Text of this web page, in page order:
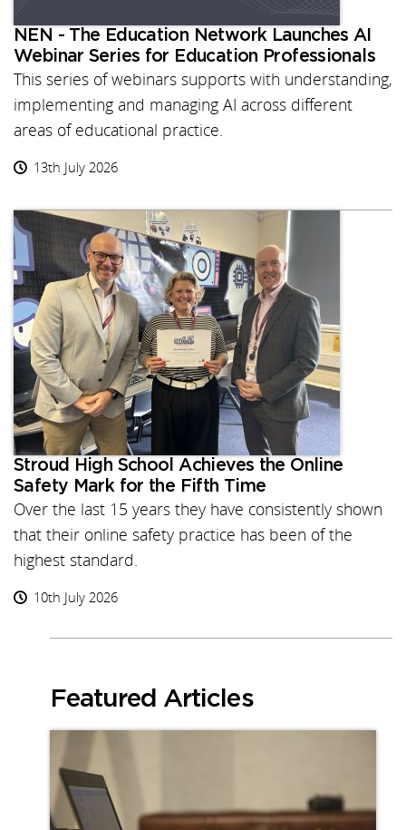
NEN - The Education Network Launches AI
Webinar Series for Education Professionals
This series of webinars supports with understanding,
implementing and managing AI across different
areas of educational practice.
13th July 2026
Stroud High School Achieves the Online
Safety Mark for the Fifth Time
Over the last 15 years they have consistently shown
that their online safety practice has been of the
highest standard.
10th July 2026
Featured Articles